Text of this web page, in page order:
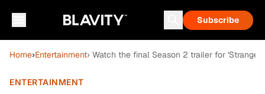
Subscribe
Home›Entertainment› Watch the final Season 2 trailer for 'Stranger
ENTERTAINMENT